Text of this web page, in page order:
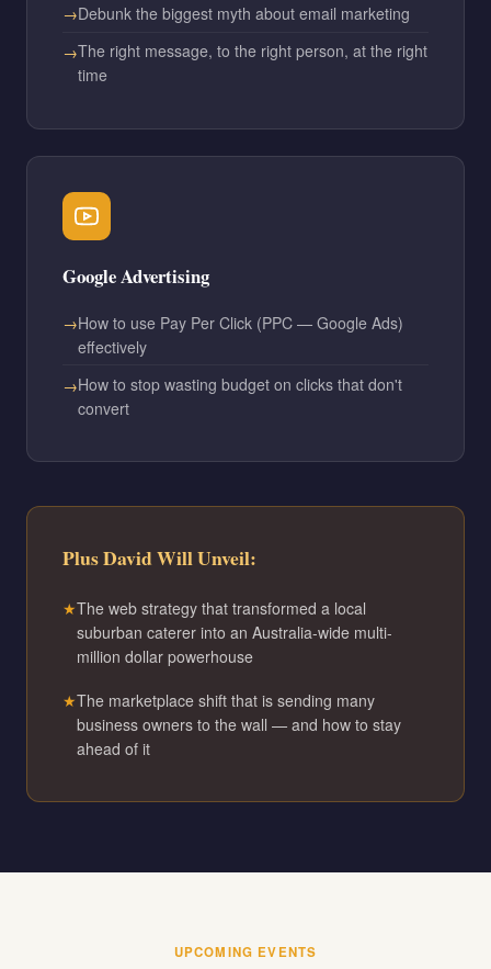
Debunk the biggest myth about email marketing
The right message, to the right person, at the right
time
Google Advertising
How to use Pay Per Click (PPC — Google Ads)
effectively
How to stop wasting budget on clicks that don't
convert
Plus David Will Unveil:
The web strategy that transformed a local
suburban caterer into an Australia-wide multi-
million dollar powerhouse
The marketplace shift that is sending many
business owners to the wall — and how to stay
ahead of it
UPCOMING EVENTS